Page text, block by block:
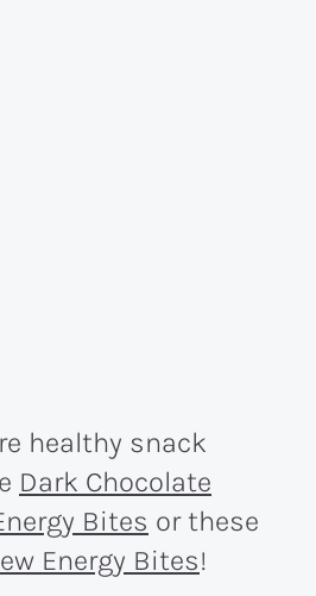
healthy snack
Dark Chocolate
Bites or these
Energy Bites!